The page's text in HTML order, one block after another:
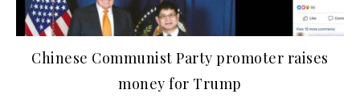
Chinese Communist Party promoter raises
money for Trump